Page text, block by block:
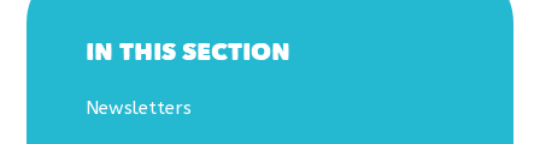
IN THIS SECTION
Newsletters